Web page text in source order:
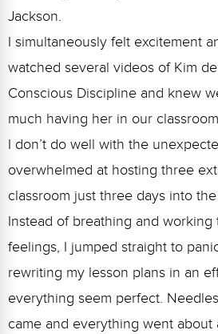
Jackson.
I simultaneously felt excitement
watched several videos of Kim
Conscious Discipline and knew
much having her in our
I don’t do well with the
overwhelmed at hosting three
classroom just three days into
Instead of breathing and
feelings, I jumped straight to
rewriting my lesson plans in an
everything seem perfect.
came and everything went about